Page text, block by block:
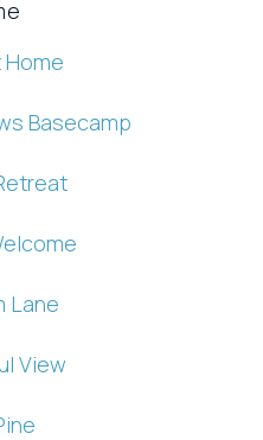
Basecamp
Lane
View